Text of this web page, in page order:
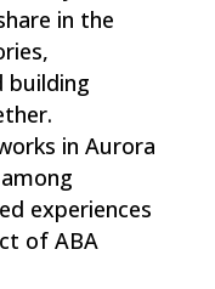
in the
building
in Aurora
experiences
of ABA